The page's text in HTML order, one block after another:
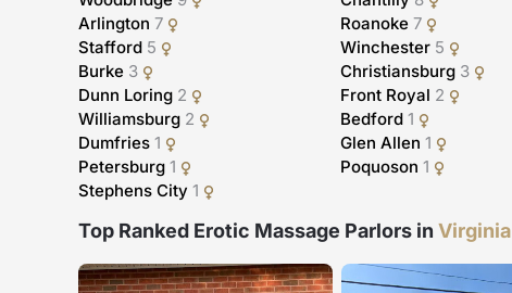
Arlington 7 Roanoke 7
Stafford 5 Winchester 5
Burke 3 Christiansburg 3
Dunn Loring 2 Front Royal 2
Williamsburg 2 Bedford 1
Dumfries 1 Glen Allen 1
Petersburg 1 Poquoson 1
Stephens City 1
Top Ranked Erotic Massage Parlors in Virginia